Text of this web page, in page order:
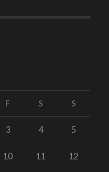
F S S
3 4 5
10 11 12